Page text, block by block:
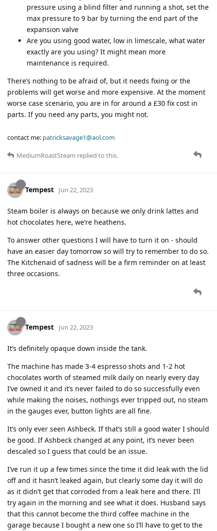
pressure using a blind filter and running a shot, set the
max pressure to 9 bar by turning the end part of the
expansion valve
Are you using good water, low in limescale, what water
exactly are you using? It might mean more
maintenance is required.
There’s nothing to be afraid of, but it needs fixing or the
problems will get worse and more expensive. At the moment
worse case scenario, you are in for around a £30 fix cost in
parts. If you need any parts, you might not.
contact me: patricksavage1@aol.com
MediumRoastSteam replied to this.
Tempest Jun 22, 2023
Steam boiler is always on because we only drink lattes and
hot chocolates here, we’re heathens.
To answer other questions I will have to turn it on - should
have an easier day tomorrow so will try to remember to do so.
The Kitchenaid of sadness will be a firm reminder on at least
three occasions.
Tempest Jun 22, 2023
It’s definitely opaque down inside the tank.
The machine has made 3-4 espresso shots and 1-2 hot
chocolates worth of steamed milk daily on nearly every day
I’ve owned it and it’s never failed to do so successfully even
while making the noises, nothings ever tripped out, no steam
in the gauges ever, button lights are all fine.
It’s only ever seen Ashbeck. If that’s still a good water I should
be good. If Ashbeck changed at any point, it’s never been
descaled so I guess that could be an issue.
I’ve run it up a few times since the time it did leak with the lid
off and it hasn’t leaked again, but clearly some day it will do
as it didn’t get that corroded from a leak here and there. I’ll
try again in the morning and see what it does. Husband says
that this cannot become the third coffee machine in the
garage because I bought a new one so I’ll have to get to the